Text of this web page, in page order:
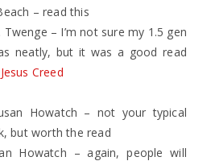
– read this
Twenge – I’m not sure my 1.5 gen
neatly, but it was a good read
Jesus Creed
Howatch – not your typical
but worth the read
Howatch – again, people will